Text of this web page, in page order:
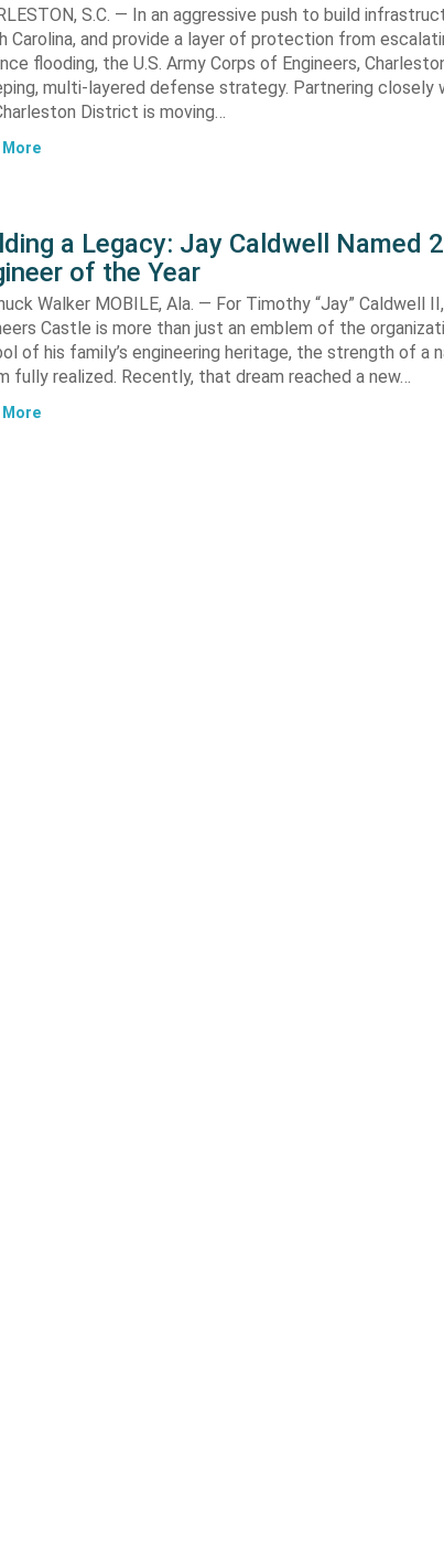
S.C. — In an aggressive push to build
Carolina, and provide a layer of protection from
flooding, the U.S. Army Corps of Engineers,
multi-layered defense strategy. Partnering
District is moving…
More
a Legacy: Jay Caldwell Named
of the Year
Walker MOBILE, Ala. — For Timothy “Jay” Caldwell
Castle is more than just an emblem of the
of his family’s engineering heritage, the strength of a
fully realized. Recently, that dream reached a new…
More